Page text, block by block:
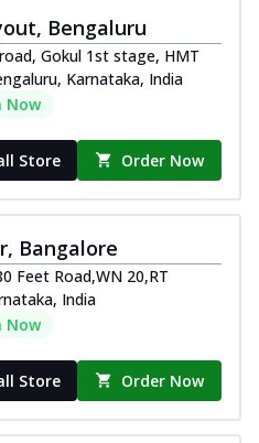
Bengaluru
Gokul 1st stage, HMT
Karnataka, India
Now
Store Order Now
Bangalore
Feet Road,WN 20,RT
India
Now
Store Order Now